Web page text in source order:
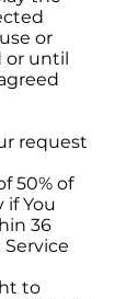
or
or until
request
50% of
if You
36
to